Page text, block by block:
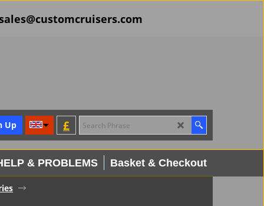
£
Up
& PROBLEMS Basket & Checkout